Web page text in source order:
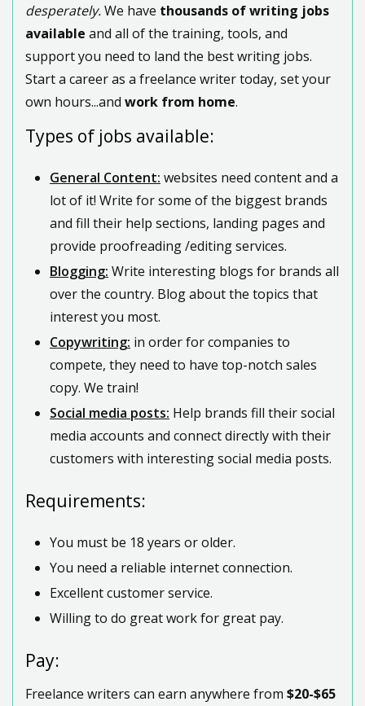
desperately.We have thousands of writing jobs
available and all of the training, tools, and
support you need to land the best writing jobs.
Start a career as a freelance writer today, set your
own hours...and work from home.
Types of jobs available:
General Content: websites need content and a
lot of it! Write for some of the biggest brands
and fill their help sections, landing pages and
provide proofreading /editing services.
Blogging: Write interesting blogs for brands all
over the country. Blog about the topics that
interest you most.
Copywriting: in order for companies to
compete, they need to have top-notch sales
copy. We train!
Social media posts: Help brands fill their social
media accounts and connect directly with their
customers with interesting social media posts.
Requirements:
You must be 18 years or older.
You need a reliable internet connection.
Excellent customer service.
Willing to do great work for great pay.
Pay:
Freelance writers can earn anywhere from $20-$65